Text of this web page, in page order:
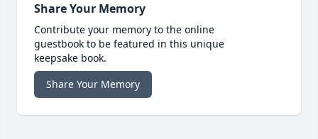
Share Your Memory
Contribute your memory to the online
guestbook to be featured in this unique
keepsake book.
Share Your Memory